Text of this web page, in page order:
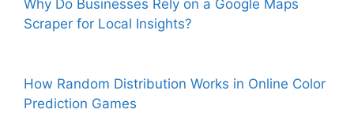
Why Do Businesses Rely on a Google Maps
Scraper for Local Insights?
How Random Distribution Works in Online Color
Prediction Games